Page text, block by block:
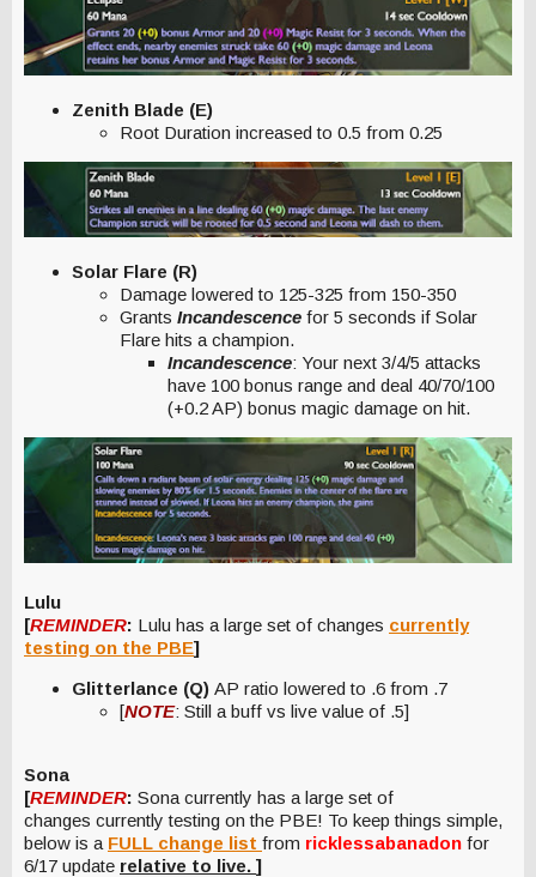
Zenith Blade (E)
Root Duration increased to 0.5 from 0.25
Solar Flare (R)
Damage lowered to 125-325 from 150-350
Grants Incandescence for 5 seconds if Solar
Flare hits a champion.
Incandescence: Your next 3/4/5 attacks
have 100 bonus range and deal 40/70/100
(+0.2 AP) bonus magic damage on hit.
Lulu
[REMINDER: Lulu has a large set of changes currently
testing on the PBE]
Glitterlance (Q) AP ratio lowered to .6 from .7
[NOTE: Still a buff vs live value of .5]
Sona
[REMINDER: Sona currently has a large set of
changes currently testing on the PBE! To keep things simple,
below is a FULL change list from ricklessabanadon for
6/17 update relative to live. ]